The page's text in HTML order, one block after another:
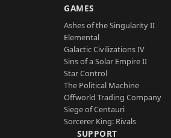
GAMES
Ashes of the Singularity II
Elemental
Galactic Civilizations IV
Sins of a Solar Empire II
Star Control
The Political Machine
Offworld Trading Company
Siege of Centauri
Sorcerer King: Rivals
SUPPORT